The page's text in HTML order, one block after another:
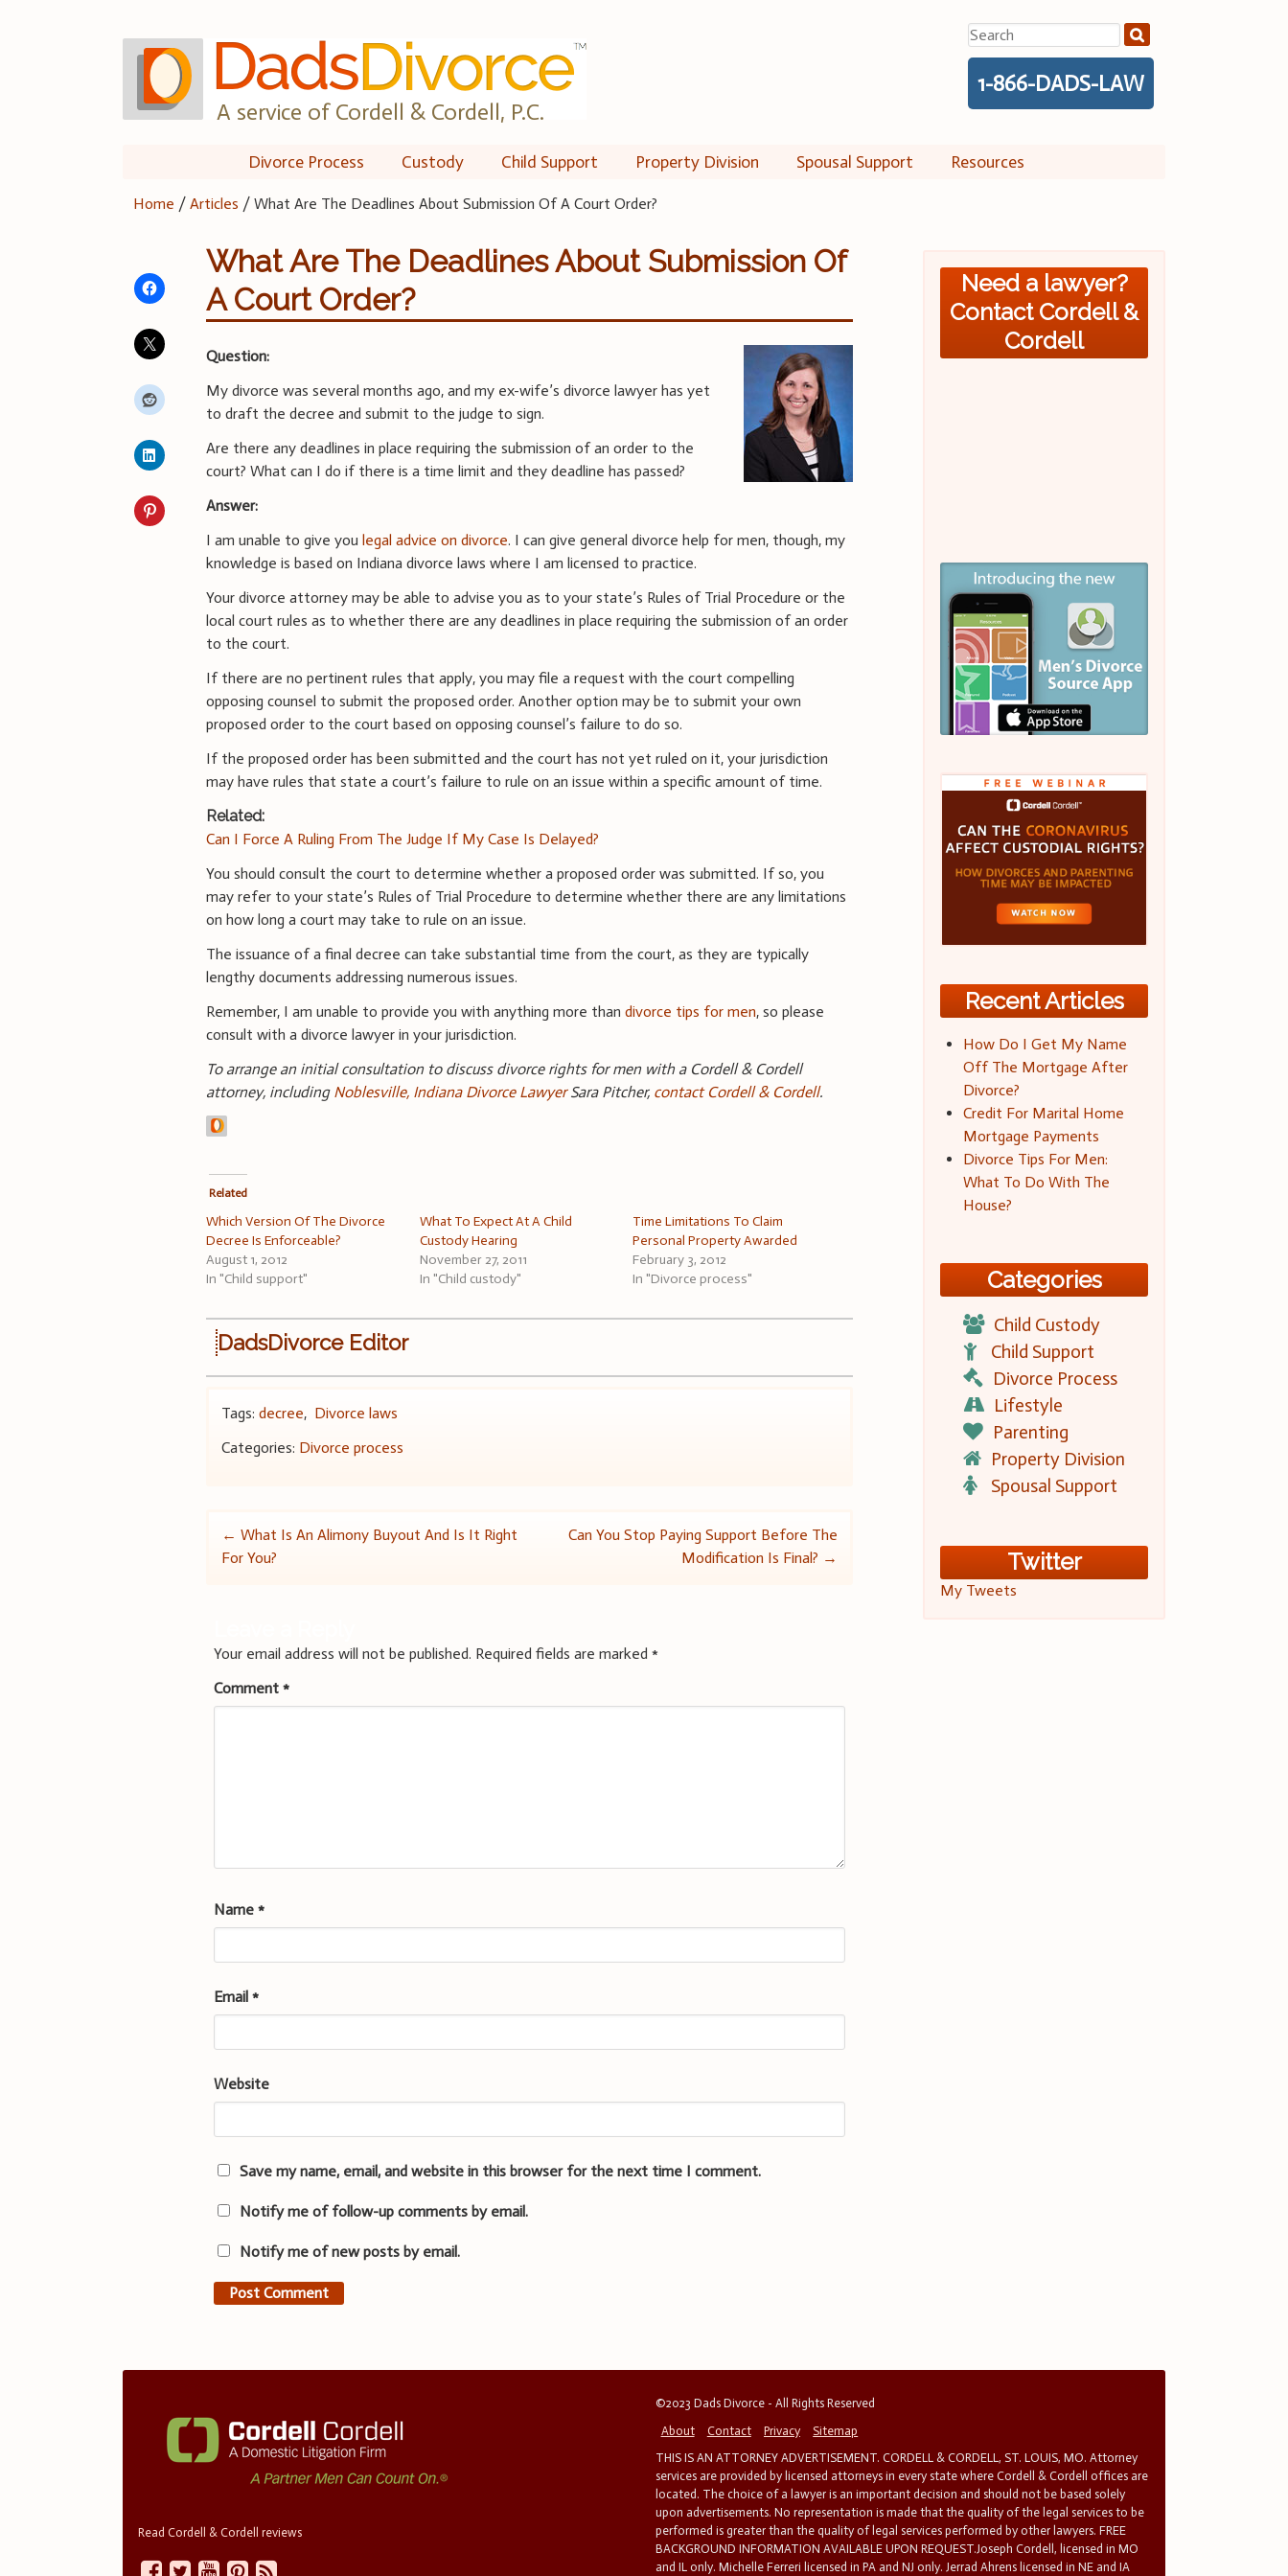
A service of Cordell & Cordell, P.C.
Search
for:
1-866-DADS-LAW
Divorce Process Custody Child Support Property Division Spousal Support Resources
Home /Articles /What Are The Deadlines About Submission Of A Court Order?
What Are The Deadlines About Submission Of
A Court Order?
Question:
My divorce was several months ago, and my ex-wife’s divorce lawyer has yet
to draft the decree and submit to the judge to sign.
Are there any deadlines in place requiring the submission of an order to the
court? What can I do if there is a time limit and they deadline has passed?
Answer:
I am unable to give youlegal advice on divorce. I can give general divorce help for men, though, my
knowledge is based on Indiana divorce laws where I am licensed to practice.
Your divorce attorney may be able to advise you as to your state’s Rules of Trial Procedure or the
local court rules as to whether there are any deadlines in place requiring the submission of an order
to the court.
If there are no pertinent rules that apply, you may file a request with the court compelling
opposing counsel to submit the proposed order. Another option may be to submit your own
proposed order to the court based on opposing counsel’s failure to do so.
If the proposed order has been submitted and the court has not yet ruled on it, your jurisdiction
may have rules that state a court’s failure to rule on an issue within a specific amount of time.
Related:
Can I Force A Ruling From The Judge If My Case Is Delayed?
You should consult the court to determine whether a proposed order was submitted. If so, you
may refer to your state’s Rules of Trial Procedure to determine whether there are any limitations
on how long a court may take to rule on an issue.
The issuance of a final decree can take substantial time from the court, as they are typically
lengthy documents addressing numerous issues.
Remember, I am unable to provide you with anything more thandivorce tips for men, so please
consult with a divorce lawyer in your jurisdiction.
To arrange an initial consultation to discuss divorce rights for men with a Cordell & Cordell
attorney, including Noblesville, Indiana Divorce LawyerSara Pitcher, contact Cordell & Cordell.
Related
Which Version Of The Divorce
Decree Is Enforceable?
August 1, 2012
In "Child support"
What To Expect At A Child
Custody Hearing
November 27, 2011
In "Child custody"
Time Limitations To Claim
Personal Property Awarded
February 3, 2012
In "Divorce process"
DadsDivorce Editor
Tags:decree, Divorce laws
Categories: Divorce process
Post
← What Is An Alimony Buyout And Is It Right
For You?
Can You Stop Paying Support Before The
Modification Is Final? →
Your email address will not be published. Required fields are marked*
Comment*
Name*
Email*
Website
Save my name, email, and website in this browser for the next time I comment.
Notify me of follow-up comments by email.
Notify me of new posts by email.
Need a lawyer?
Contact Cordell &
Cordell
Recent Articles
How Do I Get My Name
Off The Mortgage After
Divorce?
Credit For Marital Home
Mortgage Payments
Divorce Tips For Men:
What To Do With The
House?
Categories
Child Custody
Child Support
Divorce Process
Lifestyle
Parenting
Property Division
Spousal Support
Twitter
My Tweets
Read Cordell & Cordell reviews
©2023 Dads Divorce - All Rights Reserved
About
Contact Privacy
Sitemap
THIS IS AN ATTORNEY ADVERTISEMENT. CORDELL & CORDELL, ST. LOUIS, MO. Attorney
services are provided by licensed attorneys in every state where Cordell & Cordell offices are
located. The choice of a lawyer is an important decision and should not be based solely
upon advertisements. No representation is made that the quality of the legal services to be
performed is greater than the quality of legal services performed by other lawyers. FREE
BACKGROUND INFORMATION AVAILABLE UPON REQUEST.Joseph Cordell, licensed in MO
and IL only. Michelle Ferreri licensed in PA and NJ only. Jerrad Ahrens licensed in NE and IA